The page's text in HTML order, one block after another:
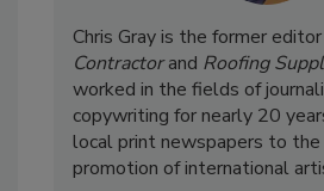
Chris Gray is the former
Contractorand Roofing
worked in the fields of
copywriting for nearly 20
local print newspapers to
promotion of international